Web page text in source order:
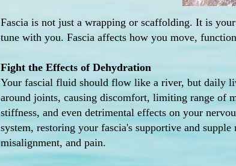
Fascia is not just a wrapping or scaffolding. It is
tune with you. Fascia affects how you move,
Fight the Effects of Dehydration
Your fascial fluid should flow like a river, but daily
around joints, causing discomfort, limiting range of
stiffness, and even detrimental effects on your
system, restoring your fascia's supportive and
misalignment, and pain.